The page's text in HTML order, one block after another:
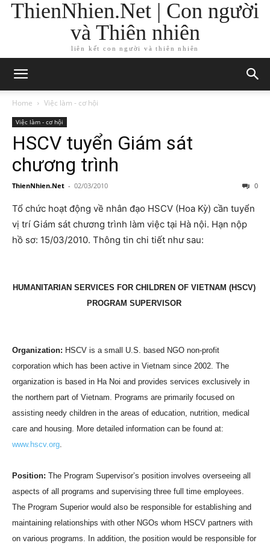
ThienNhien.Net | Con người
và Thiên nhiên
liên kết con người và thiên nhiên
Home Việc làm - cơ hội
Việc làm - cơ hội
HSCV tuyển Giám sát
chương trình
ThienNhien.Net - 02/03/2010 0
Tổ chức hoạt động về nhân đạo HSCV (Hoa Kỳ) cần tuyển
vị trí Giám sát chương trình làm việc tại Hà nội. Hạn nộp
hồ sơ: 15/03/2010. Thông tin chi tiết như sau:
HUMANITARIAN SERVICES FOR CHILDREN OF VIETNAM (HSCV)
PROGRAM SUPERVISOR
Organization: HSCV is a small U.S. based NGO non-profit
corporation which has been active in Vietnam since 2002. The
organization is based in Ha Noi and provides services exclusively in
the northern part of Vietnam. Programs are primarily focused on
assisting needy children in the areas of education, nutrition, medical
care and housing. More detailed information can be found at:
www.hscv.org.
Position: The Program Supervisor’s position involves overseeing all
aspects of all programs and supervising three full time employees.
The Program Superior would also be responsible for establishing and
maintaining relationships with other NGOs whom HSCV partners with
on various programs. In addition, the position would be responsible for